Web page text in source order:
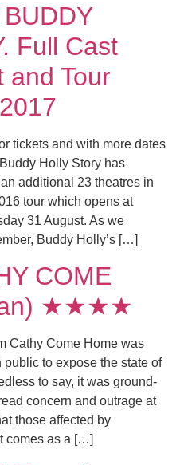
Full Cast
and Tour
tickets and with more dates
Holly Story has
additional 23 theatres in
tour which opens at
31 August. As we
Buddy Holly’s […]
COME
★★★★
Cathy Come Home was
to expose the state of
to say, it was ground-
concern and outrage at
those affected by
comes as a […]